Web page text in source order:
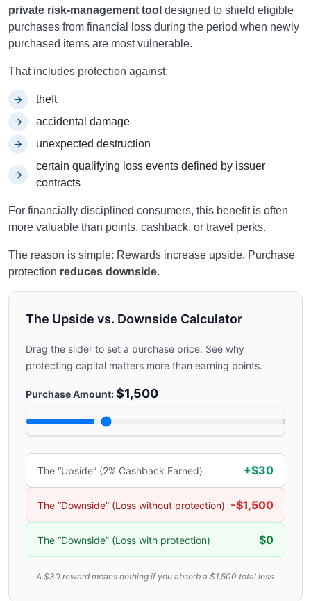
private risk-management tool designed to shield eligible
purchases from financial loss during the period when newly
purchased items are most vulnerable.
That includes protection against:
theft
accidental damage
unexpected destruction
certain qualifying loss events defined by issuer
contracts
For financially disciplined consumers, this benefit is often
more valuable than points, cashback, or travel perks.
The reason is simple: Rewards increase upside. Purchase
protection reduces downside.
The Upside vs. Downside Calculator
Drag the slider to set a purchase price. See why
protecting capital matters more than earning points.
Purchase Amount:$1,500
The “Upside” (2% Cashback Earned) +$30
The “Downside” (Loss without protection) -$1,500
The “Downside” (Loss with protection) $0
A $30 reward means nothing if you absorb a $1,500 total loss.